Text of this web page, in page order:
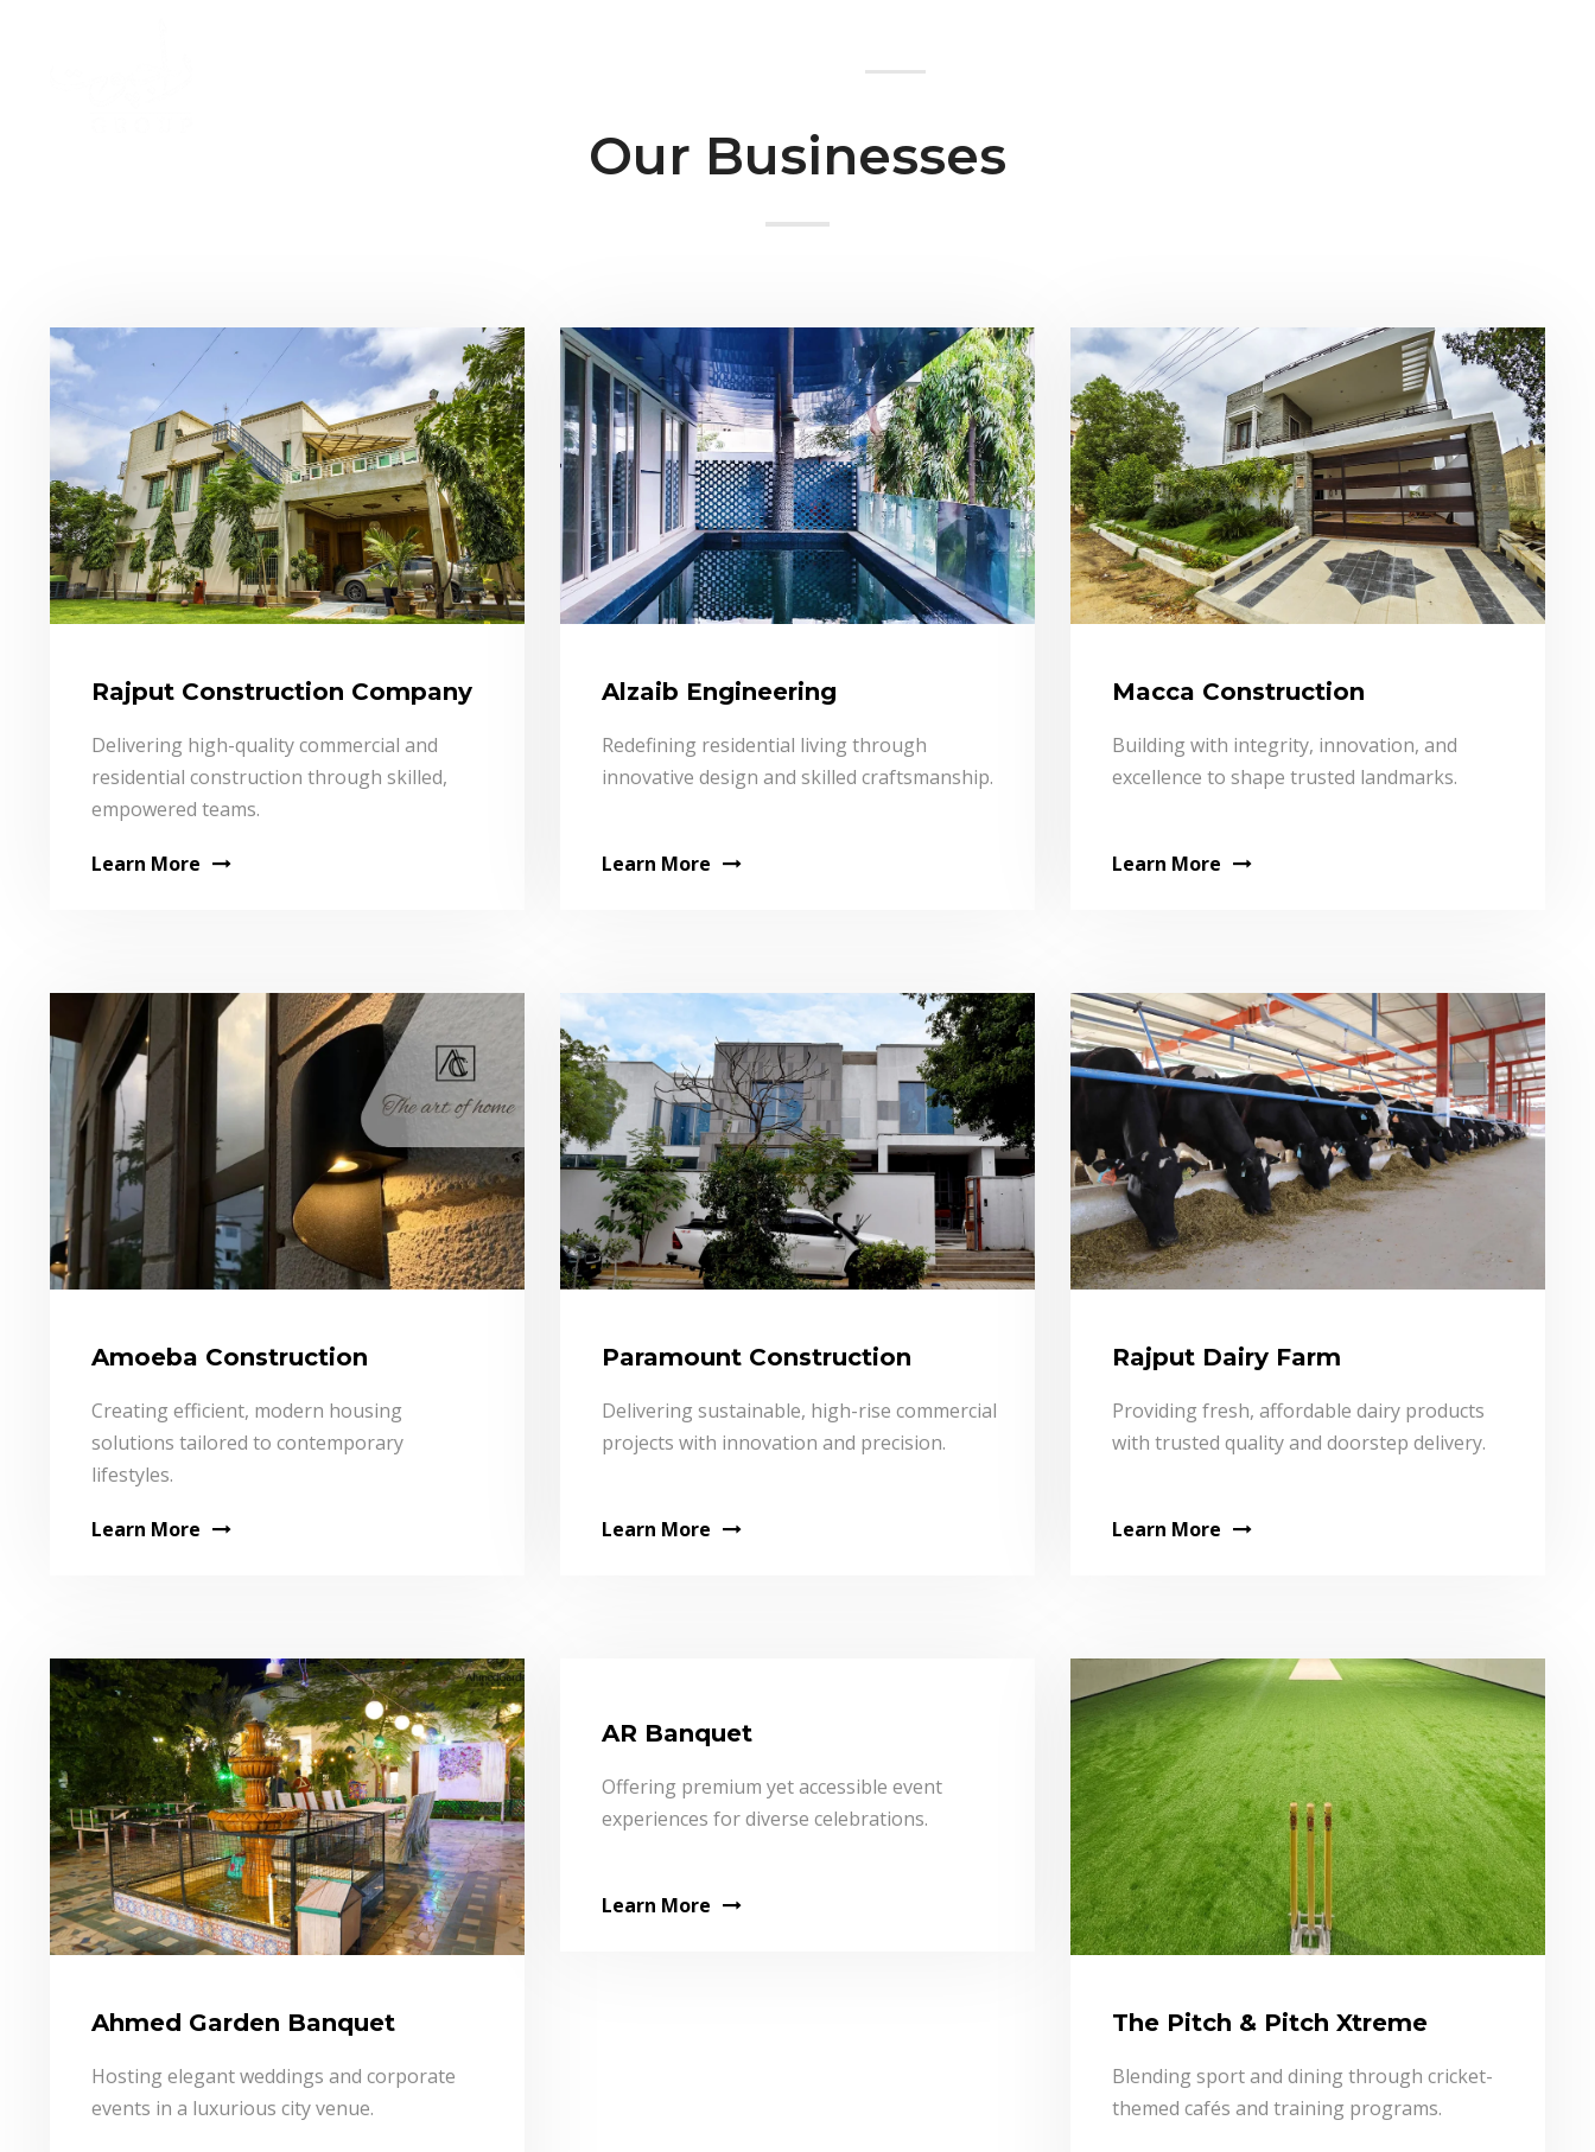
Our Businesses
Rajput Construction Company
Delivering high-quality commercial and
residential construction through skilled,
empowered teams.
Learn More
Alzaib Engineering
Redefining residential living through
innovative design and skilled craftsmanship.
Learn More
Macca Construction
Building with integrity, innovation, and
excellence to shape trusted landmarks.
Learn More
Amoeba Construction
Creating efficient, modern housing
solutions tailored to contemporary
lifestyles.
Learn More
Paramount Construction
Delivering sustainable, high-rise commercial
projects with innovation and precision.
Learn More
Rajput Dairy Farm
Providing fresh, affordable dairy products
with trusted quality and doorstep delivery.
Learn More
Ahmed Garden Banquet
Hosting elegant weddings and corporate
events in a luxurious city venue.
AR Banquet
Offering premium yet accessible event
experiences for diverse celebrations.
Learn More
The Pitch & Pitch Xtreme
Blending sport and dining through cricket-
themed cafés and training programs.